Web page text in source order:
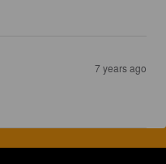
7 years ago